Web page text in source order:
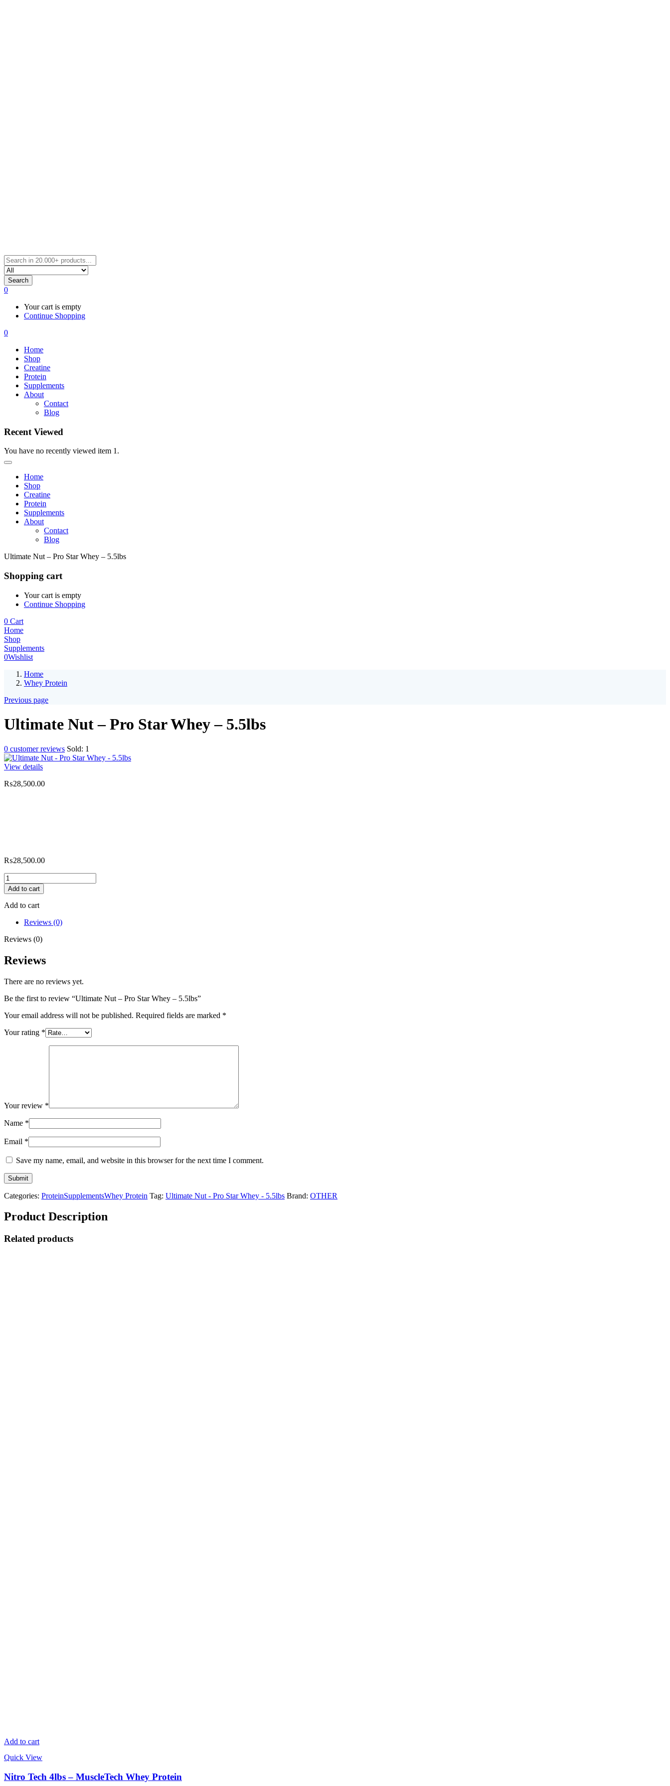
Search
0
Your cart is empty
Continue Shopping
0
Home
Shop
Creatine
Protein
Supplements
About
Contact
Blog
Recent Viewed
You have no recently viewed item 1.
Home
Shop
Creatine
Protein
Supplements
About
Contact
Blog
Ultimate Nut – Pro Star Whey – 5.5lbs
Shopping cart
Your cart is empty
Continue Shopping
0 Cart
Home
Shop
Supplements
0Wishlist
Home
Whey Protein
Previous page
Ultimate Nut – Pro Star Whey – 5.5lbs
0 customer reviews Sold: 1
View details
₨28,500.00
₨28,500.00
Ultimate
Nut
-
Pro
Whey
5.5lbs
Add to cart
Add to cart
Reviews (0)
Reviews (0)
Reviews
There are no reviews yet.
Be the first to review “Ultimate Nut – Pro Star Whey – 5.5lbs”
Your email address will not be published. Required fields are marked *
Your rating *
Your review *
Name *
Email *
Save my name, email, and website in this browser for the next time I comment.
Categories: ProteinSupplementsWhey Protein Tag: Ultimate Nut - Pro Star Whey - 5.5lbs Brand: OTHER
Product Description
Related products
Add to cart
Quick View
Nitro Tech 4lbs – MuscleTech Whey Protein